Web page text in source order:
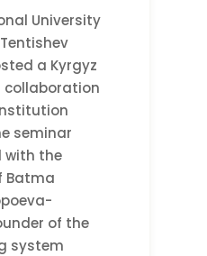
University
a Kyrgyz
collaboration
seminar
with the
Batma
of the
system